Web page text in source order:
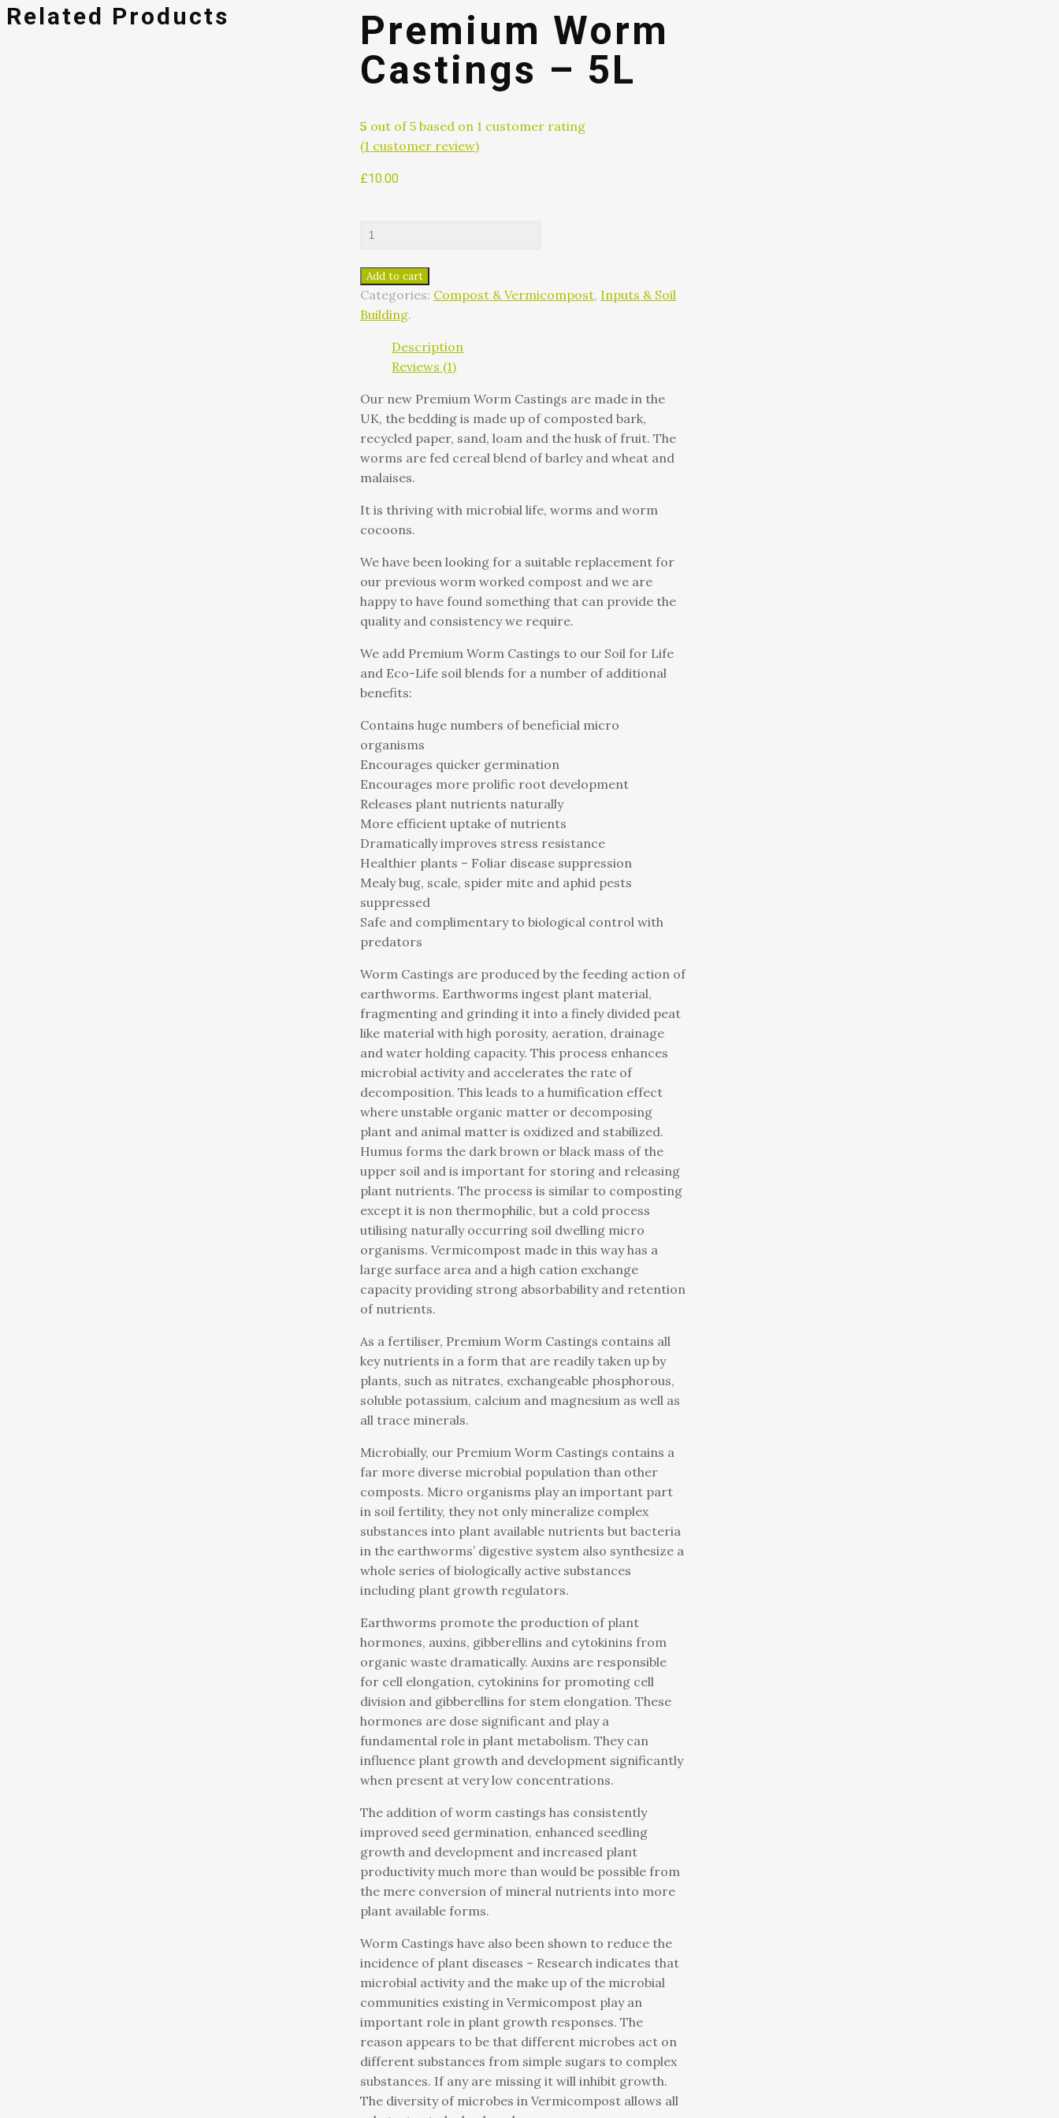
Premium Worm
Castings – 5L
5 out of5 based on 1 customer rating
(1 customer review)
£10.00
Add to cart
Categories: Compost & Vermicompost, Inputs & Soil
Building.
Description
Reviews (1)
Our new Premium Worm Castings are made in the
UK, the bedding is made up of composted bark,
recycled paper, sand, loam and the husk of fruit. The
worms are fed cereal blend of barley and wheat and
malaises.
It is thriving with microbial life, worms and worm
cocoons.
We have been looking for a suitable replacement for
our previous worm worked compost and we are
happy to have found something that can provide the
quality and consistency we require.
We add Premium Worm Castings to our Soil for Life
and Eco-Life soil blends for a number of additional
benefits:
Contains huge numbers of beneficial micro
organisms
Encourages quicker germination
Encourages more prolific root development
Releases plant nutrients naturally
More efficient uptake of nutrients
Dramatically improves stress resistance
Healthier plants – Foliar disease suppression
Mealy bug, scale, spider mite and aphid pests
suppressed
Safe and complimentary to biological control with
predators
Worm Castings are produced by the feeding action of
earthworms. Earthworms ingest plant material,
fragmenting and grinding it into a finely divided peat
like material with high porosity, aeration, drainage
and water holding capacity. This process enhances
microbial activity and accelerates the rate of
decomposition. This leads to a humification effect
where unstable organic matter or decomposing
plant and animal matter is oxidized and stabilized.
Humus forms the dark brown or black mass of the
upper soil and is important for storing and releasing
plant nutrients. The process is similar to composting
except it is non thermophilic, but a cold process
utilising naturally occurring soil dwelling micro
organisms. Vermicompost made in this way has a
large surface area and a high cation exchange
capacity providing strong absorbability and retention
of nutrients.
As a fertiliser, Premium Worm Castings contains all
key nutrients in a form that are readily taken up by
plants, such as nitrates, exchangeable phosphorous,
soluble potassium, calcium and magnesium as well as
all trace minerals.
Microbially, our Premium Worm Castings contains a
far more diverse microbial population than other
composts. Micro organisms play an important part
in soil fertility, they not only mineralize complex
substances into plant available nutrients but bacteria
in the earthworms’ digestive system also synthesize a
whole series of biologically active substances
including plant growth regulators.
Earthworms promote the production of plant
hormones, auxins, gibberellins and cytokinins from
organic waste dramatically. Auxins are responsible
for cell elongation, cytokinins for promoting cell
division and gibberellins for stem elongation. These
hormones are dose significant and play a
fundamental role in plant metabolism. They can
influence plant growth and development significantly
when present at very low concentrations.
The addition of worm castings has consistently
improved seed germination, enhanced seedling
growth and development and increased plant
productivity much more than would be possible from
the mere conversion of mineral nutrients into more
plant available forms.
Worm Castings have also been shown to reduce the
incidence of plant diseases – Research indicates that
microbial activity and the make up of the microbial
communities existing in Vermicompost play an
important role in plant growth responses. The
reason appears to be that different microbes act on
different substances from simple sugars to complex
substances. If any are missing it will inhibit growth.
The diversity of microbes in Vermicompost allows all
Related Products